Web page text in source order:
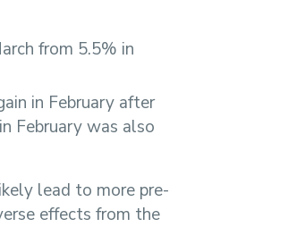
from 5.5% in
in February after
February was also
lead to more pre-
effects from the